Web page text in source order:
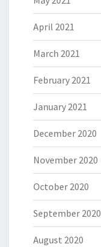
April 2021
March 2021
February 2021
January 2021
December 2020
November 2020
October 2020
September 2020
August 2020